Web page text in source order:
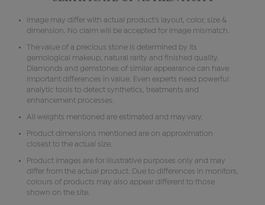
Image may differ with actual product's layout, color, size &
dimension. No claim will be accepted for image mismatch.
The value of a precious stone is determined by its
gemological makeup, natural rarity and finished quality.
Diamonds and gemstones of similar appearance can have
important differences in value. Even experts need powerful
analytic tools to detect synthetics, treatments and
enhancement processes.
All weights mentioned are estimated and may vary.
Product dimensions mentioned are on approximation
closest to the actual size.
Product images are for illustrative purposes only and may
differ from the actual product. Due to differences in monitors,
colours of products may also appear different to those
shown on the site.